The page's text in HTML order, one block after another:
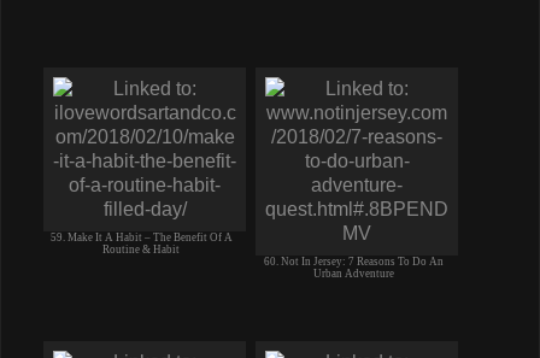
59. Make It A Habit – The Benefit Of A
Routine & Habit
60. Not In Jersey: 7 Reasons To Do An
Urban Adventure